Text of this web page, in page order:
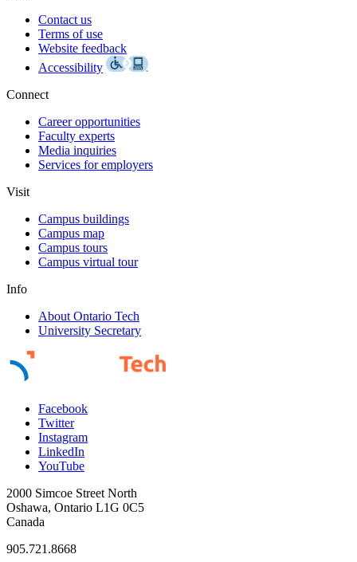
Contact us
Terms of use
Website feedback
Accessibility
Connect
Career opportunities
Faculty experts
Media inquiries
Services for employers
Visit
Campus buildings
Campus map
Campus tours
Campus virtual tour
Info
About Ontario Tech
University Secretary
Facebook
Twitter
Instagram
LinkedIn
YouTube
2000 Simcoe Street North
Oshawa, Ontario L1G 0C5
Canada
905.721.8668